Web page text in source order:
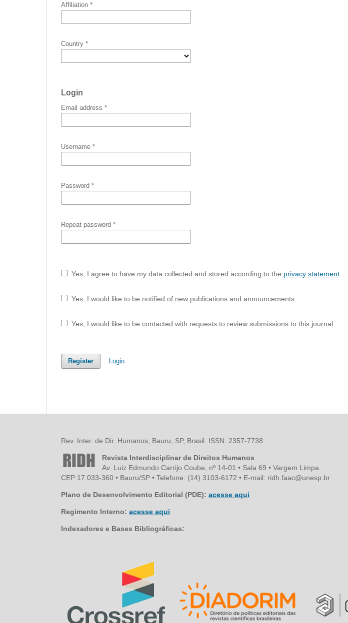
Affiliation *
Country *
Login
Email address *
Username *
Password *
Repeat password *
Yes, I agree to have my data collected and stored according to the privacy statement.
Yes, I would like to be notified of new publications and announcements.
Yes, I would like to be contacted with requests to review submissions to this journal.
Register Login
Rev. Inter. de Dir. Humanos, Bauru, SP, Brasil. ISSN: 2357-7738
Revista Interdisciplinar de Direitos Humanos
Av. Luiz Edmundo Carrijo Coube, nº 14-01 • Sala 69 • Vargem Limpa
CEP 17.033-360 • Bauru/SP • Telefone: (14) 3103-6172 • E-mail: ridh.faac@unesp.br
Plano de Desenvolvimento Editorial (PDE): acesse aqui
Regimento Interno: acesse aqui
Indexadores e Bases Bibliográficas: